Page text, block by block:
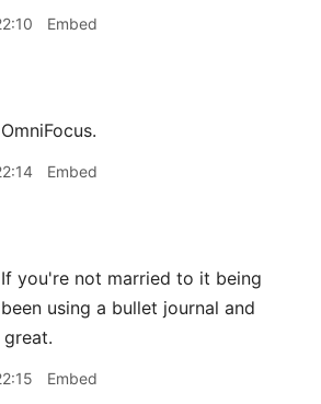
Embed
OmniFocus.
Embed
If you're not married to it being
using a bullet journal and
Embed